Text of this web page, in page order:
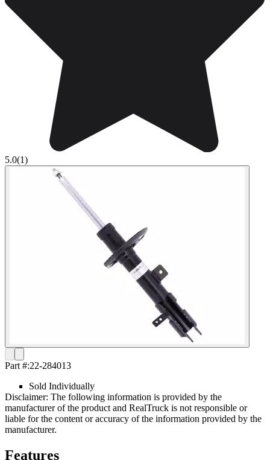
5.0(1)
Part #:22-284013
Sold Individually
Disclaimer: The following information is provided by the
manufacturer of the product and RealTruck is not responsible or
liable for the content or accuracy of the information provided by the
manufacturer.
Features